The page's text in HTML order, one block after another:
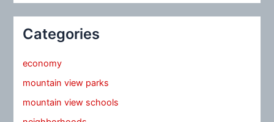
Categories
economy
mountain view parks
mountain view schools